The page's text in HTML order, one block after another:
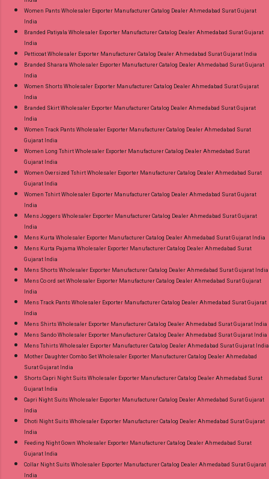
Women Pants Wholesaler Exporter Manufacturer Catalog Dealer Ahmedabad Surat Gujarat
India
Branded Patiyala Wholesaler Exporter Manufacturer Catalog Dealer Ahmedabad Surat Gujarat
India
Petticoat Wholesaler Exporter Manufacturer Catalog Dealer Ahmedabad Surat Gujarat India
Branded Sharara Wholesaler Exporter Manufacturer Catalog Dealer Ahmedabad Surat Gujarat
India
Women Shorts Wholesaler Exporter Manufacturer Catalog Dealer Ahmedabad Surat Gujarat
India
Branded Skirt Wholesaler Exporter Manufacturer Catalog Dealer Ahmedabad Surat Gujarat
India
Women Track Pants Wholesaler Exporter Manufacturer Catalog Dealer Ahmedabad Surat
Gujarat India
Women Long Tshirt Wholesaler Exporter Manufacturer Catalog Dealer Ahmedabad Surat
Gujarat India
Women Oversized Tshirt Wholesaler Exporter Manufacturer Catalog Dealer Ahmedabad Surat
Gujarat India
Women Tshirt Wholesaler Exporter Manufacturer Catalog Dealer Ahmedabad Surat Gujarat
India
Mens Joggers Wholesaler Exporter Manufacturer Catalog Dealer Ahmedabad Surat Gujarat
India
Mens Kurta Wholesaler Exporter Manufacturer Catalog Dealer Ahmedabad Surat Gujarat India
Mens Kurta Pajama Wholesaler Exporter Manufacturer Catalog Dealer Ahmedabad Surat
Gujarat India
Mens Shorts Wholesaler Exporter Manufacturer Catalog Dealer Ahmedabad Surat Gujarat India
Mens Co ord set Wholesaler Exporter Manufacturer Catalog Dealer Ahmedabad Surat Gujarat
India
Mens Track Pants Wholesaler Exporter Manufacturer Catalog Dealer Ahmedabad Surat Gujarat
India
Mens Shirts Wholesaler Exporter Manufacturer Catalog Dealer Ahmedabad Surat Gujarat India
Mens Sando Wholesaler Exporter Manufacturer Catalog Dealer Ahmedabad Surat Gujarat India
Mens Tshirts Wholesaler Exporter Manufacturer Catalog Dealer Ahmedabad Surat Gujarat India
Mother Daughter Combo Set Wholesaler Exporter Manufacturer Catalog Dealer Ahmedabad
Surat Gujarat India
Shorts Capri Night Suits Wholesaler Exporter Manufacturer Catalog Dealer Ahmedabad Surat
Gujarat India
Capri Night Suits Wholesaler Exporter Manufacturer Catalog Dealer Ahmedabad Surat Gujarat
India
Dhoti Night Suits Wholesaler Exporter Manufacturer Catalog Dealer Ahmedabad Surat Gujarat
India
Feeding Night Gown Wholesaler Exporter Manufacturer Catalog Dealer Ahmedabad Surat
Gujarat India
Collar Night Suits Wholesaler Exporter Manufacturer Catalog Dealer Ahmedabad Surat Gujarat
India